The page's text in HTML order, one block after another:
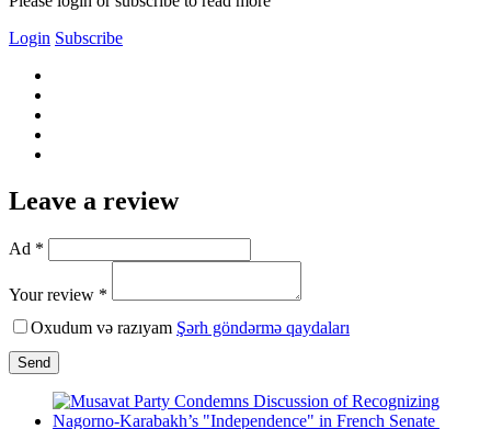
Login Subscribe
Leave a review
Ad *
Your review *
Oxudum və razıyam Şərh göndərmə qaydaları
Send